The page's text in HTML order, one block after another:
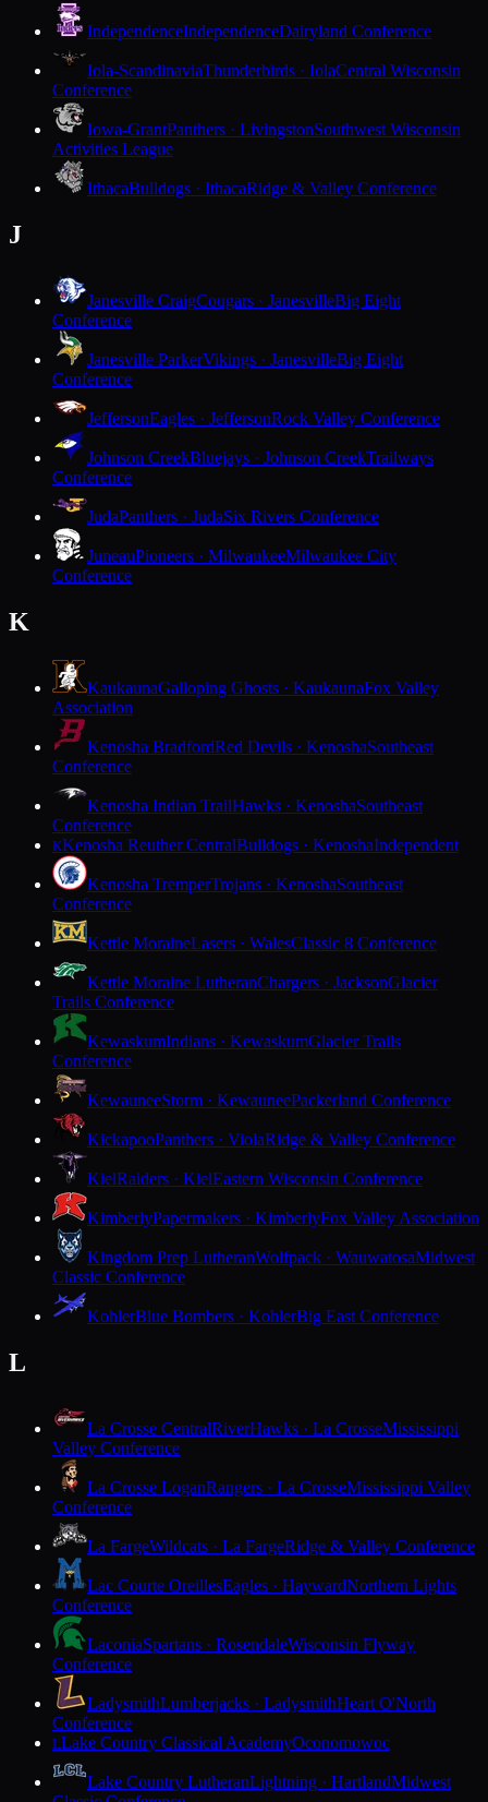
IndependenceIndependenceDairyland Conference
Iola-ScandinaviaThunderbirds · IolaCentral Wisconsin
Conference
Iowa-GrantPanthers · LivingstonSouthwest Wisconsin
Activities League
IthacaBulldogs · IthacaRidge & Valley Conference
J
Janesville CraigCougars · JanesvilleBig Eight
Conference
Janesville ParkerVikings · JanesvilleBig Eight
Conference
JeffersonEagles · JeffersonRock Valley Conference
Johnson CreekBluejays · Johnson CreekTrailways
Conference
JudaPanthers · JudaSix Rivers Conference
JuneauPioneers · MilwaukeeMilwaukee City
Conference
K
KaukaunaGalloping Ghosts · KaukaunaFox Valley
Association
Kenosha BradfordRed Devils · KenoshaSoutheast
Conference
Kenosha Indian TrailHawks · KenoshaSoutheast
Conference
KKenosha Reuther CentralBulldogs · KenoshaIndependent
Kenosha TremperTrojans · KenoshaSoutheast
Conference
Kettle MoraineLasers · WalesClassic 8 Conference
Kettle Moraine LutheranChargers · JacksonGlacier
Trails Conference
KewaskumIndians · KewaskumGlacier Trails
Conference
KewauneeStorm · KewauneePackerland Conference
KickapooPanthers · ViolaRidge & Valley Conference
KielRaiders · KielEastern Wisconsin Conference
KimberlyPapermakers · KimberlyFox Valley Association
Kingdom Prep LutheranWolfpack · WauwatosaMidwest
Classic Conference
KohlerBlue Bombers · KohlerBig East Conference
L
La Crosse CentralRiverHawks · La CrosseMississippi
Valley Conference
La Crosse LoganRangers · La CrosseMississippi Valley
Conference
La FargeWildcats · La FargeRidge & Valley Conference
Lac Courte OreillesEagles · HaywardNorthern Lights
Conference
LaconiaSpartans · RosendaleWisconsin Flyway
Conference
LadysmithLumberjacks · LadysmithHeart O'North
Conference
LLake Country Classical AcademyOconomowoc
Lake Country LutheranLightning · HartlandMidwest